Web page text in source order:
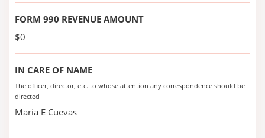
FORM 990 REVENUE AMOUNT
$0
IN CARE OF NAME
The officer, director, etc. to whose attention any correspondence should be
directed
Maria E Cuevas